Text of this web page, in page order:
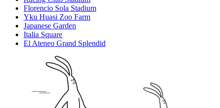
Florencio Sola Stadium
Yku Huasi Zoo Farm
Japanese Garden
Italia Square
El Ateneo Grand Splendid